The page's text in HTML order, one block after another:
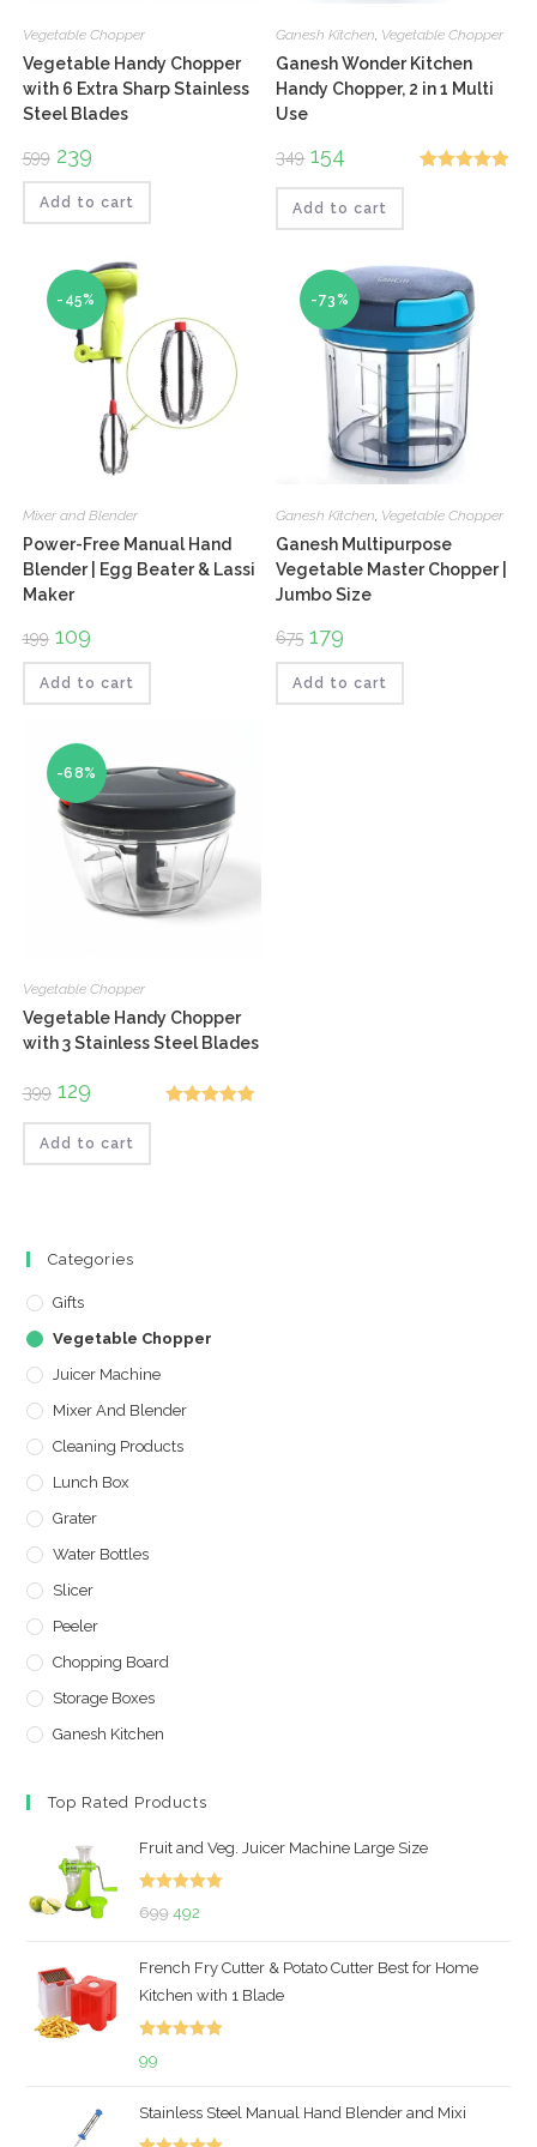
Vegetable Chopper
Vegetable Handy Chopper
with 6 Extra Sharp Stainless
Steel Blades
599 Original
price
was:
₹599.
239Current
price
is:
₹239.
Add to cart
Ganesh Kitchen, Vegetable Chopper
Ganesh Wonder Kitchen
Handy Chopper, 2 in 1 Multi
Use
349 Original
price
was:
₹349.
154
is:
₹154.
Add to cart
-45%
Mixer and Blender
Power-Free Manual Hand
Blender | Egg Beater & Lassi
Maker
199 Original
price
was:
₹199.
109Current
price
is:
₹109.
Add to cart
-73%
Ganesh Kitchen Vegetable Chopper
Ganesh Multipurpose
Vegetable Master Chopper |
Jumbo Size
675 Original
price
was:
₹675.
179
is:
₹179.
Add to cart
-68%
Vegetable Chopper
Vegetable Handy Chopper
with 3 Stainless Steel Blades
399 Original
price
was:
₹399.
129Current
price
is:
₹129.
Add to cart
Categories
Gifts
Vegetable Chopper
Juicer Machine
Mixer And Blender
Cleaning Products
Lunch Box
Grater
Water Bottles
Slicer
Peeler
Chopping Board
Storage Boxes
Ganesh Kitchen
Top Rated Products
Fruit and Veg. Juicer Machine Large Size
Rated
699 Original
was:
₹699.
492
is:
₹492.
French Fry Cutter & Potato Cutter Best for Home
Kitchen with 1 Blade
99
Stainless Steel Manual Hand Blender and Mixi